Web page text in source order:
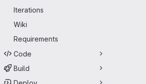
Iterations
Wiki
Requirements
Code
Build